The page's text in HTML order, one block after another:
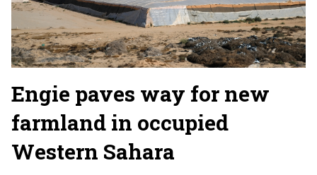
Engie paves way for new
farmland in occupied
Western Sahara